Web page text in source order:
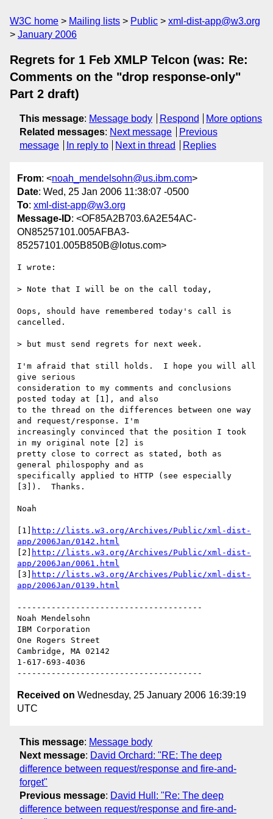
W3C home Mailing lists Public
xml-dist-app@w3.org
January 2006
Regrets for 1 Feb XMLP Telcon (was: Re:
Comments on the "drop response-only"
Part 2 draft)
This message: Message body Respond
More options
Related messages: Next message
Previous
message
In reply to Next in thread Replies
From: <noah_mendelsohn@us.ibm.com>
Date: Wed, 25 Jan 2006 11:38:07 -0500
To: xml-dist-app@w3.org
Message-ID: <OF85A2B703.6A2E54AC-
ON85257101.005AFBA3-
85257101.005B850B@lotus.com>
I wrote:
> Note that I will be on the call today,
Oops, should have remembered today's call is
cancelled.
> but must send regrets for next week.
I'm afraid that still holds.  I hope you will all
give serious
consideration to my comments and conclusions
posted today at [1], and also
to the thread on the differences between one way
and request/response. I'm
increasingly convinced that the position I took
in my original note [2] is
pretty close to correct as stated, both as
general philospophy and as
specifically applied to HTTP (see especially
[3]).  Thanks.
Noah
[1]
http://lists.w3.org/Archives/Public/xml-dist-
app/2006Jan/0142.html
[2]
http://lists.w3.org/Archives/Public/xml-dist-
app/2006Jan/0061.html
[3]
http://lists.w3.org/Archives/Public/xml-dist-
app/2006Jan/0139.html
--------------------------------------
Noah Mendelsohn
IBM Corporation
One Rogers Street
Cambridge, MA 02142
1-617-693-4036
Received on Wednesday, 25 January 2006 16:39:19
UTC
This message: Message body
Next message: David Orchard: "RE: The deep
difference between request/response and fire-and-
forget"
Previous message: David Hull: "Re: The deep
difference between request/response and fire-and-